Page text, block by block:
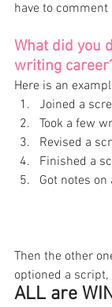
have to
What did you
writing
Here is an
Joined a
Took a few
Revised a
Finished a
Got notes
Then the other
optioned a
ALL are